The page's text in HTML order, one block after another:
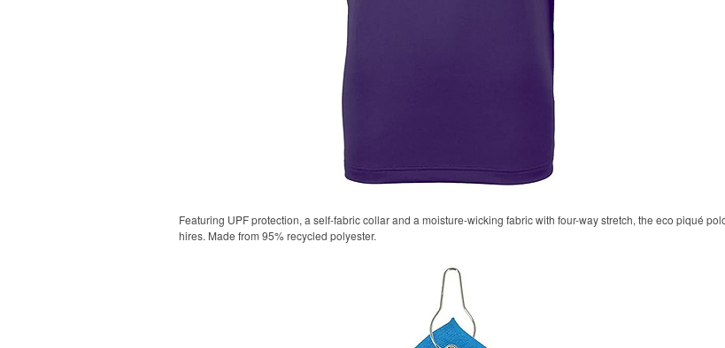
Featuring UPF protection, a self-fabric collar and a moisture-wicking fabric with four-way stretch, the eco piqué
hires. Made from 95% recycled polyester.